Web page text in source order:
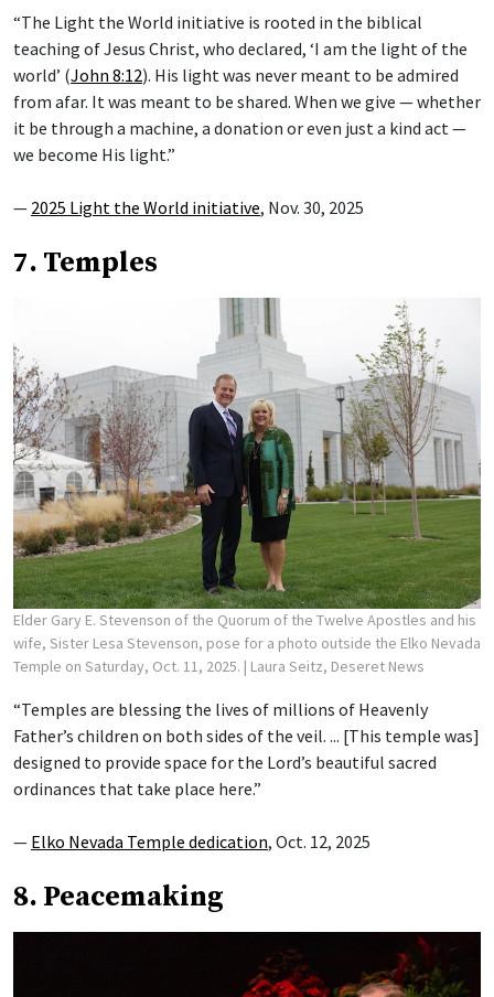
“The Light the World initiative is rooted in the biblical
teaching of Jesus Christ, who declared, ‘I am the light of the
world’ (John 8:12). His light was never meant to be admired
from afar. It was meant to be shared. When we give — whether
it be through a machine, a donation or even just a kind act —
we become His light.”
— 2025 Light the World initiative, Nov. 30, 2025
7. Temples
Elder Gary E. Stevenson of the Quorum of the Twelve Apostles and his
wife, Sister Lesa Stevenson, pose for a photo outside the Elko Nevada
Temple on Saturday, Oct. 11, 2025. | Laura Seitz, Deseret News
“Temples are blessing the lives of millions of Heavenly
Father’s children on both sides of the veil. ... [This temple was]
designed to provide space for the Lord’s beautiful sacred
ordinances that take place here.”
— Elko Nevada Temple dedication, Oct. 12, 2025
8. Peacemaking